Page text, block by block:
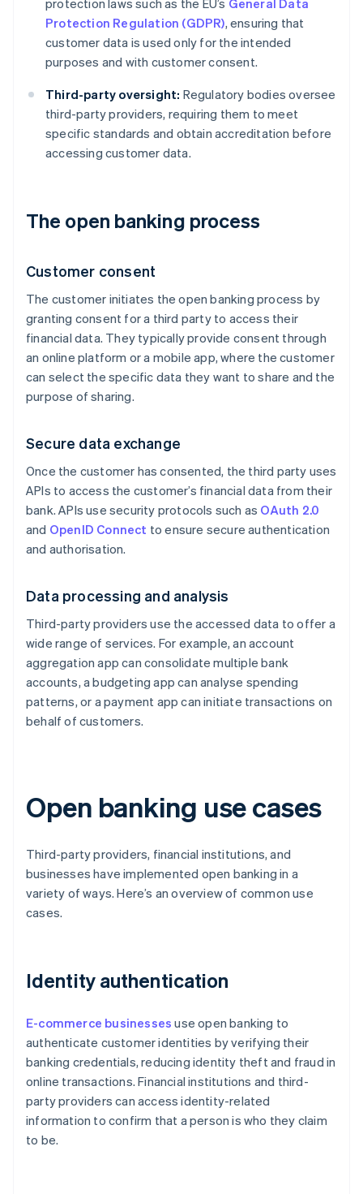
protection laws such as the EU’s General Data
Protection Regulation (GDPR), ensuring that
customer data is used only for the intended
purposes and with customer consent.
Third-party oversight: Regulatory bodies oversee
third-party providers, requiring them to meet
specific standards and obtain accreditation before
accessing customer data.
The open banking process
Customer consent
The customer initiates the open banking process by
granting consent for a third party to access their
financial data. They typically provide consent through
an online platform or a mobile app, where the customer
can select the specific data they want to share and the
purpose of sharing.
Secure data exchange
Once the customer has consented, the third party uses
APIs to access the customer’s financial data from their
bank. APIs use security protocols such as OAuth 2.0
and OpenID Connect to ensure secure authentication
and authorisation.
Data processing and analysis
Third-party providers use the accessed data to offer a
wide range of services. For example, an account
aggregation app can consolidate multiple bank
accounts, a budgeting app can analyse spending
patterns, or a payment app can initiate transactions on
behalf of customers.
Open banking use cases
Third-party providers, financial institutions, and
businesses have implemented open banking in a
variety of ways. Here’s an overview of common use
cases.
Identity authentication
E-commerce businesses use open banking to
authenticate customer identities by verifying their
banking credentials, reducing identity theft and fraud in
online transactions. Financial institutions and third-
party providers can access identity-related
information to confirm that a person is who they claim
to be.